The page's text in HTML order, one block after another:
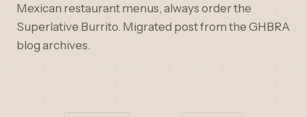
Mexican restaurant menus, always order the
Superlative Burrito. Migrated post from the GHBRA
blog archives.